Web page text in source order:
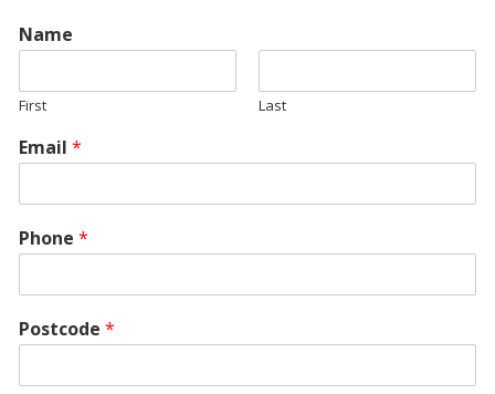
Name
First Last
Email *
Phone *
Postcode *